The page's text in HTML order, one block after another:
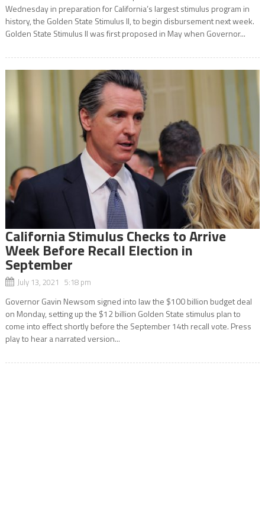
Wednesday in preparation for California’s largest stimulus program in
history, the Golden State Stimulus II, to begin disbursement next week.
Golden State Stimulus II was first proposed in May when Governor...
California Stimulus Checks to Arrive
Week Before Recall Election in
September
July 13, 2021 5:18 pm
Governor Gavin Newsom signed into law the $100 billion budget deal
on Monday, setting up the $12 billion Golden State stimulus plan to
come into effect shortly before the September 14th recall vote. Press
play to hear a narrated version...